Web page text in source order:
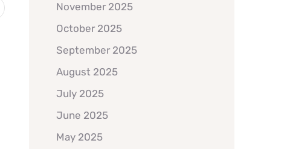
November 2025
October 2025
September 2025
August 2025
July 2025
June 2025
May 2025